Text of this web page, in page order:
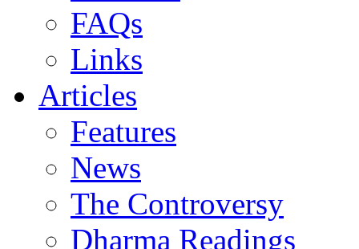
FAQs
Links
Articles
Features
News
The Controversy
Dharma Readings